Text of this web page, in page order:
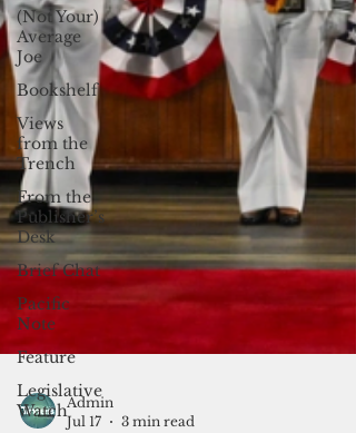
(Not Your)
Average
Joe
Bookshelf
Views
from the
Trench
From the
Publisher’s
Desk
Brief Chat
Pacific
Note
Feature
Legislative
Watch